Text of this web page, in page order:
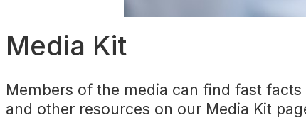
Media Kit
Members of the media can find fast
and other resources on our Media Kit